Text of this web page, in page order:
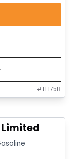
#1T175B
Limited